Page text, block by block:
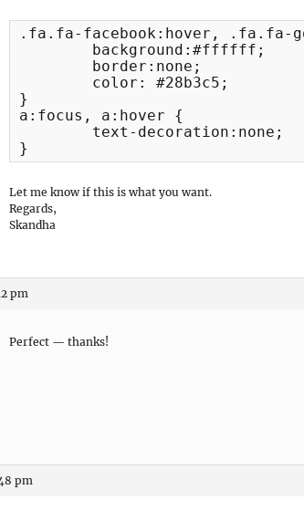
.fa.fa-facebook:hover, .fa.fa-
}
a:focus, a:hover {
}
Let me know if this is what you want.
Regards,
Skandha
pm
Perfect — thanks!
pm